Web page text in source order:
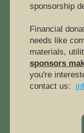
sponsorship
Financial
needs like
materials,
sponsors
you're
contact us: